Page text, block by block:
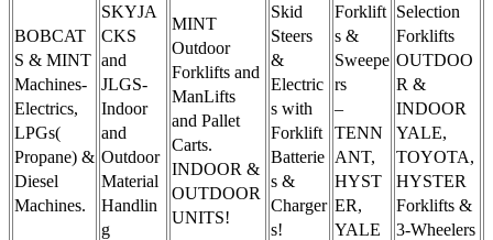
BOBCAT
S & MINT
Machines-
Electrics,
LPGs(
Propane) &
Diesel
Machines.
SKYJA
CKS
and
JLGS-
Indoor
and
Outdoor
Material
Handlin
g
MINT
Outdoor
Forklifts and
ManLifts
and Pallet
Carts.
INDOOR &
OUTDOOR
UNITS!
Skid
Steers
&
Electric
s with
Forklift
Batterie
s &
Charger
s!
Forklift
s &
Sweepe
rs
–
TENN
ANT,
HYST
ER,
YALE
Selection
Forklifts
OUTDOO
R &
INDOOR
YALE,
TOYOTA,
HYSTER
Forklifts &
3-Wheelers